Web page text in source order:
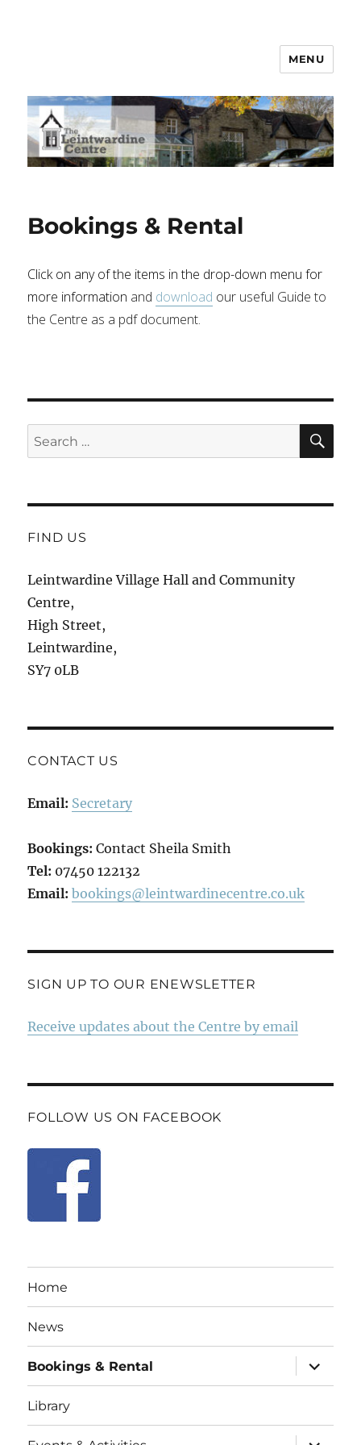
MENU
Bookings & Rental
Click on any of the items in the drop-down menu for
more information and download our useful Guide to
the Centre as a pdf document.
Search
for:
FIND US
Leintwardine Village Hall and Community
Centre,
High Street,
Leintwardine,
SY7 0LB
CONTACT US
Email: Secretary
Bookings: Contact Sheila Smith
Tel: 07450 122132
Email: bookings@leintwardinecentre.co.uk
SIGN UP TO OUR ENEWSLETTER
Receive updates about the Centre by email
FOLLOW US ON FACEBOOK
Home
News
Bookings & Rental
expand
child
menu
Library
expand